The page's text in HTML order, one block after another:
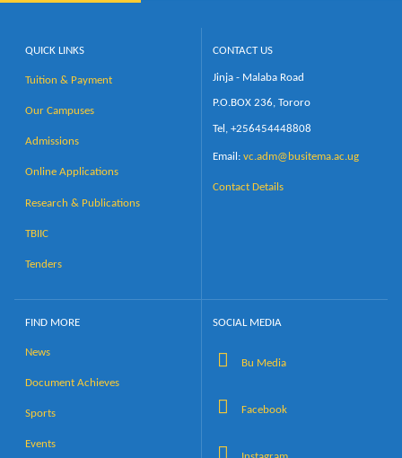
QUICK LINKS
Tuition & Payment
Our Campuses
Admissions
Online Applications
Research & Publications
TBIIC
Tenders
CONTACT US
Jinja - Malaba Road
P.O.BOX 236, Tororo
Tel, +256454448808
Email: vc.adm@busitema.ac.ug
Contact Details
FIND MORE
News
Document Achieves
Sports
Events
SOCIAL MEDIA
Bu Media
Facebook